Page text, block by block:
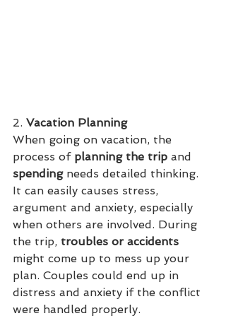
2. Vacation Planning
When going on vacation, the
process of planning the trip and
spending needs detailed thinking.
It can easily causes stress,
argument and anxiety, especially
when others are involved. During
the trip, troubles or accidents
might come up to mess up your
plan. Couples could end up in
distress and anxiety if the conflict
were handled properly.